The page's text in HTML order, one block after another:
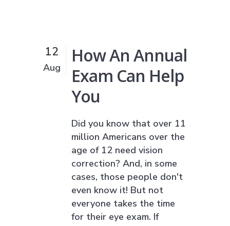
12
Aug
How An Annual
Exam Can Help
You
Did you know that over 11
million Americans over the
age of 12 need vision
correction? And, in some
cases, those people don't
even know it! But not
everyone takes the time
for their eye exam. If